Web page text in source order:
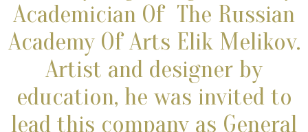
Academician Of The Russian
Academy Of Arts Elik Melikov.
Artist and designer by
education, hewas invited to
lead this company as General